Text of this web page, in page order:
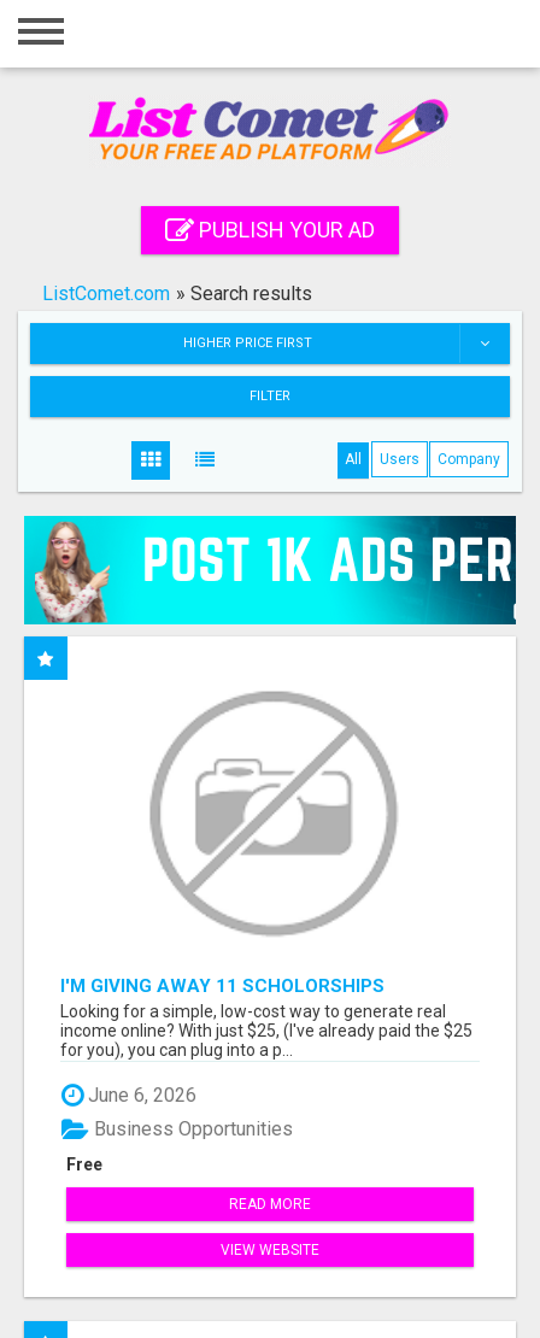
Home
Registration
Search
PUBLISH YOUR AD
ListComet.com » Search results
HIGHER PRICE FIRST
FILTER
All Users Company
I'M GIVING AWAY 11 SCHOLORSHIPS
Looking for a simple, low-cost way to generate real
income online? With just $25, (I've already paid the $25
for you), you can plug into a p...
June 6, 2026
Free
Business Opportunities
READ MORE
VIEW WEBSITE